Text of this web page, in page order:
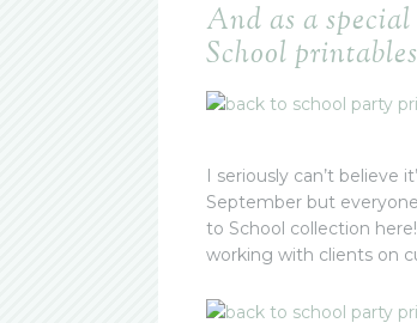
And as a
School
I seriously can’t believe
September but
to School collection here!
working with clients on